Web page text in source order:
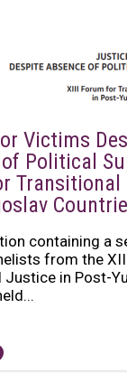
Victims
Political
containing a
from the
Justice in Post-